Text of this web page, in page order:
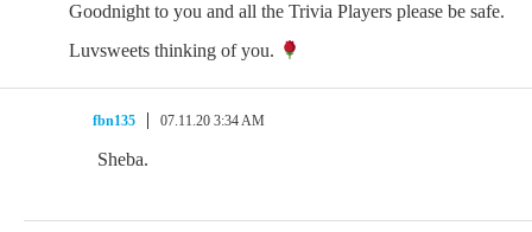
Goodnight to you and all the Trivia Players please be safe.
Luvsweets thinking of you.
fbn135 07.11.20 3:34 AM
Sheba.